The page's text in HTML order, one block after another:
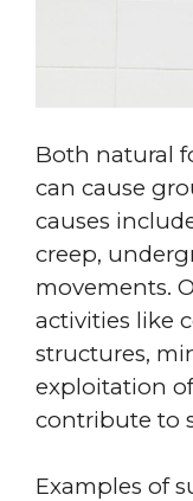
Both natural
can cause
causes
creep,
movements.
activities like
structures,
exploitation
contribute to
Examples of